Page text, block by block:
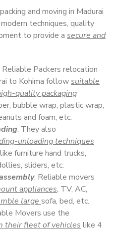
and moving in Madurai
techniques, quality
to provide a secure and
Reliable Packers relocation
to Kohima followsuitable
quality packaging
bubble wrap, plastic wrap,
and foam, etc.
: They also
unloading techniques
like furniture hand trucks,
sliders, etc.
: Reliable movers
appliances, TV, AC,
large sofa, bed, etc.
Movers use the
their fleet of vehicles like 4